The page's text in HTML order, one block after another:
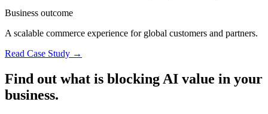
Business outcome
A scalable commerce experience for global customers and partners.
Read Case Study →
Find out what is blocking AI value in your
business.